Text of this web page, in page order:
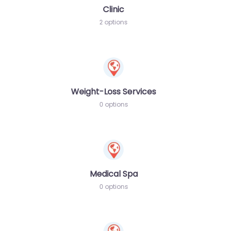
Clinic
2 options
Weight-Loss Services
0 options
Medical Spa
0 options